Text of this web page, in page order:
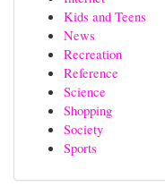
Kids and Teens
News
Recreation
Reference
Science
Shopping
Society
Sports